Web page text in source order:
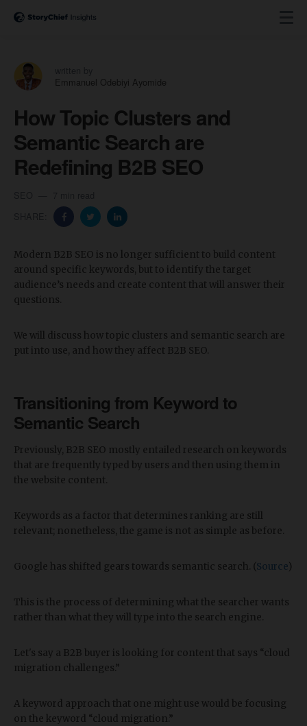
Emmanuel Odebiyi Ayomide
How Topic Clusters and
Semantic Search are
Redefining B2B SEO
Modern B2B SEO is no longer sufficient to build content
around specific keywords, but to identify the target
audience’s needs and create content that will answer their
questions.
We will discuss how topic clusters and semantic search are
put into use, and how they affect B2B SEO.
Transitioning from Keyword to
Semantic Search
Previously, B2B SEO mostly entailed research on keywords
that are frequently typed by users and then using them in
the website content.
Keywords as a factor that determines ranking are still
relevant; nonetheless, the game is not as simple as before.
Google has shifted gears towards semantic search. (Source)
This is the process of determining what the searcher wants
rather than what they will type into the search engine.
Let's say a B2B buyer is looking for content that says “cloud
migration challenges.”
A keyword approach that one might use would be focusing
on the keyword “cloud migration.”